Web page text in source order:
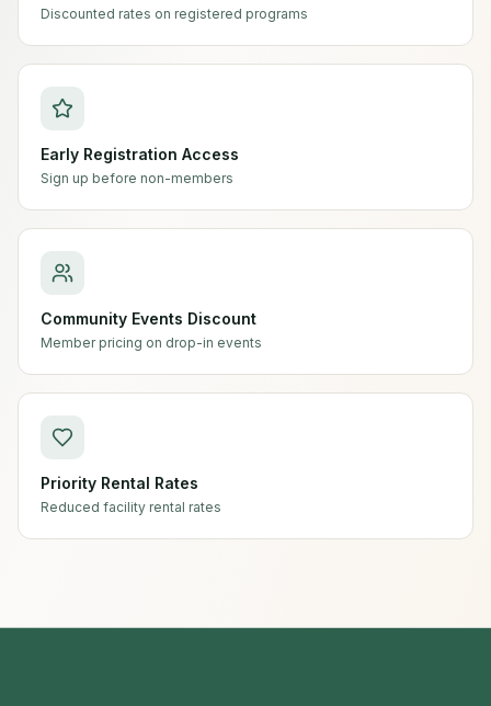
Discounted rates on registered programs
Early Registration Access
Sign up before non-members
Community Events Discount
Member pricing on drop-in events
Priority Rental Rates
Reduced facility rental rates